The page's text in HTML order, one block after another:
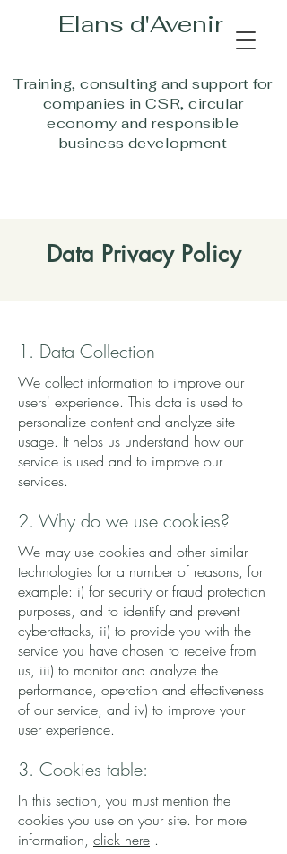
Training, consulting and support for
companies in CSR, circular
economy and responsible
business development
Elans d'Avenir
Data Privacy Policy
1. Data Collection
We collect information to improve our
users' experience. This data is used to
personalize content and analyze site
usage. It helps us understand how our
service is used and to improve our
services.
2. Why do we use cookies?
We may use cookies and other similar
technologies for a number of reasons, for
example: i) for security or fraud protection
purposes, and to identify and prevent
cyberattacks, ii) to provide you with the
service you have chosen to receive from
us, iii) to monitor and analyze the
performance, operation and effectiveness
of our service, and iv) to improve your
user experience.
3. Cookies table:
In this section, you must mention the
cookies you use on your site. For more
information, click here .